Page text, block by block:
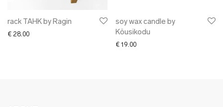
rack TAHK by Ragin
€ 28.00
soy wax candle by
Köusikodu
€ 19.00